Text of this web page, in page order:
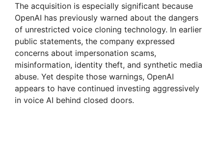
The acquisition is especially significant because
OpenAI has previously warned about the dangers
of unrestricted voice cloning technology. In earlier
public statements, the company expressed
concerns about impersonation scams,
misinformation, identity theft, and synthetic media
abuse. Yet despite those warnings, OpenAI
appears to have continued investing aggressively
in voice AI behind closed doors.